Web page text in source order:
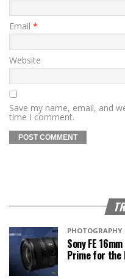
Email *
Website
Save my name, email, and
time I comment.
PHOTOGRAPHY
Sony FE
Prime for the